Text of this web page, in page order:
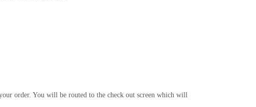
order. You will be routed to the check out screen which will